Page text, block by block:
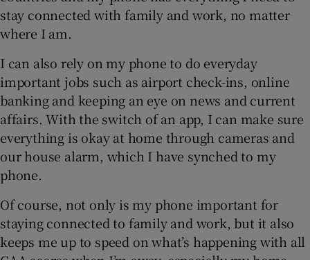
stay connected with family and work, no matter
where I am.
I can also rely on my phone to do everyday
important jobs such as airport check-ins, online
banking and keeping an eye on news and current
affairs. With the switch of an app, I can make sure
everything is okay at home through cameras and
our house alarm, which I have synched to my
phone.
Of course, not only is my phone important for
staying connected to family and work, but it also
keeps me up to speed on what’s happening with all